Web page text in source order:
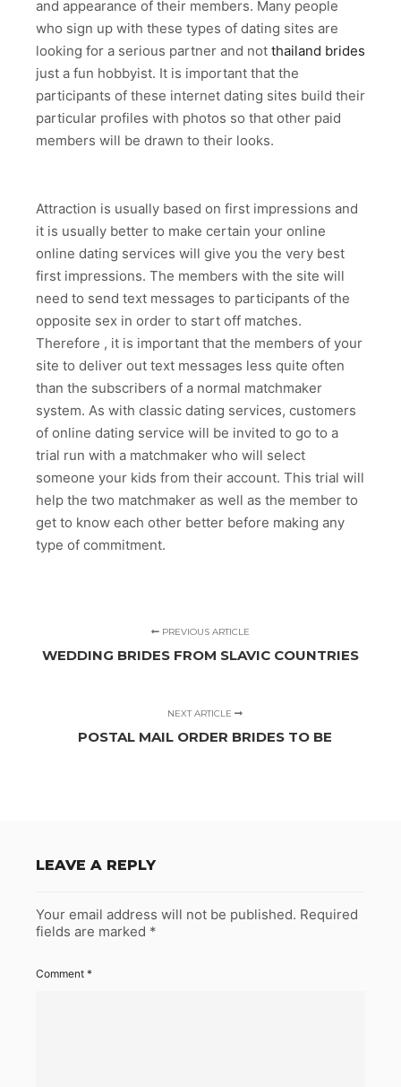
and appearance of their members. Many people
who sign up with these types of dating sites are
looking for a serious partner and not thailand brides
just a fun hobbyist. It is important that the
participants of these internet dating sites build their
particular profiles with photos so that other paid
members will be drawn to their looks.
Attraction is usually based on first impressions and
it is usually better to make certain your online
online dating services will give you the very best
first impressions. The members with the site will
need to send text messages to participants of the
opposite sex in order to start off matches.
Therefore , it is important that the members of your
site to deliver out text messages less quite often
than the subscribers of a normal matchmaker
system. As with classic dating services, customers
of online dating service will be invited to go to a
trial run with a matchmaker who will select
someone your kids from their account. This trial will
help the two matchmaker as well as the member to
get to know each other better before making any
type of commitment.
PREVIOUS ARTICLE
WEDDING BRIDES FROM SLAVIC COUNTRIES
NEXT ARTICLE
POSTAL MAIL ORDER BRIDES TO BE
LEAVE A REPLY
Your email address will not be published. Required
fields are marked *
Comment *